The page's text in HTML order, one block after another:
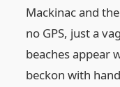
Mackinac and
no GPS, just a
beaches appear
beckon with